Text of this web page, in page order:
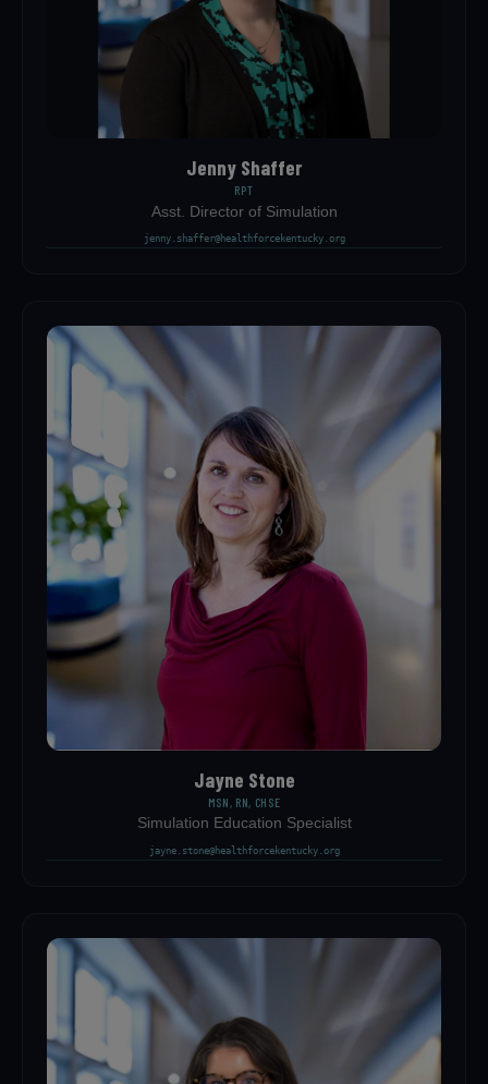
Jenny Shaffer
RPT
Asst. Director of Simulation
jenny.shaffer@healthforcekentucky.org
Jayne Stone
MSN, RN, CHSE
Simulation Education Specialist
jayne.stone@healthforcekentucky.org